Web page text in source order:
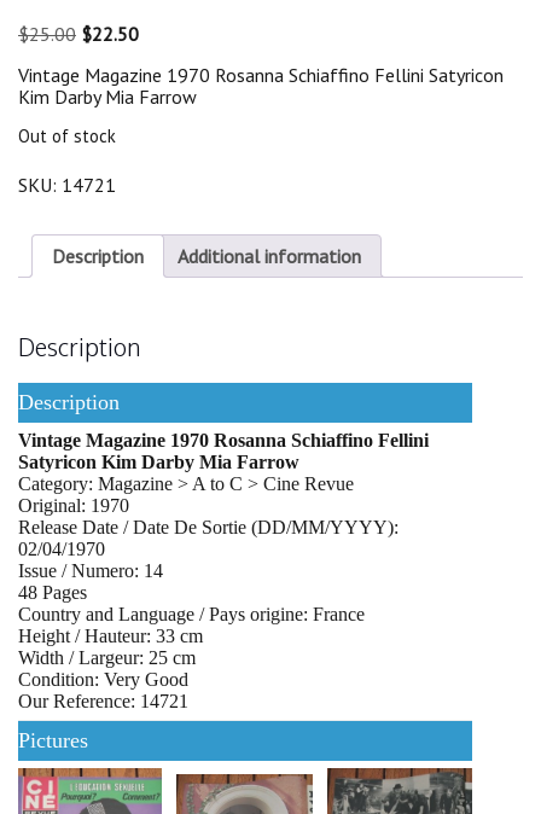
$25.00 Original
was:
$25.00.
$22.50Current
is:
$22.50.
Vintage Magazine 1970 Rosanna Schiaffino Fellini Satyricon
Kim Darby Mia Farrow
Out of stock
SKU: 14721
Description Additional information
Description
Description
Vintage Magazine 1970 Rosanna Schiaffino Fellini
Satyricon Kim Darby Mia Farrow
Category: Magazine > A to C > Cine Revue
Original: 1970
Release Date / Date De Sortie (DD/MM/YYYY):
02/04/1970
Issue / Numero: 14
48 Pages
Country and Language / Pays origine: France
Height / Hauteur: 33 cm
Width / Largeur: 25 cm
Condition: Very Good
Our Reference: 14721
Pictures